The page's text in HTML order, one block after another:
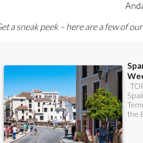
Get a sneak peek – here are a few of